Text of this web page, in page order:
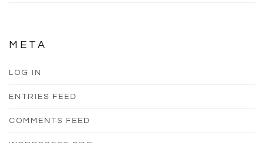
META
LOG IN
ENTRIES FEED
COMMENTS FEED